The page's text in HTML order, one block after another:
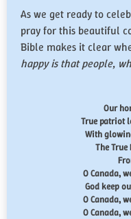
As we get ready to
pray for this beautiful
Bible makes it clear
happy is that people,
Our
True patriot
With
The
O Canada,
God keep
O Canada,
O Canada,